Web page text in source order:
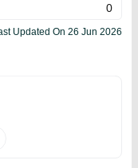
0
Updated On 26 Jun 2026